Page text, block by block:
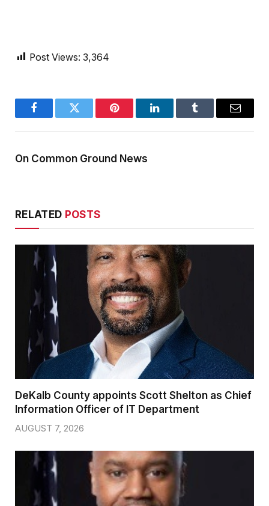
Post Views: 3,364
FacebookTwitter Pinterest LinkedInTumblr Email
On Common Ground News
RELATED POSTS
DeKalb County appoints Scott Shelton as Chief
Information Officer of IT Department
AUGUST 7, 2026